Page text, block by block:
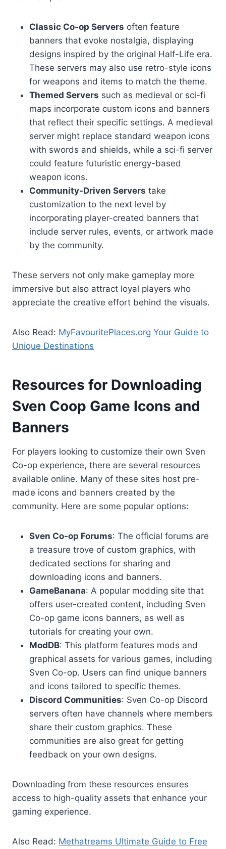
Classic Co-op Servers often feature
banners that evoke nostalgia, displaying
designs inspired by the original Half-Life era.
These servers may also use retro-style icons
for weapons and items to match the theme.
Themed Servers such as medieval or sci-fi
maps incorporate custom icons and banners
that reflect their specific settings. A medieval
server might replace standard weapon icons
with swords and shields, while a sci-fi server
could feature futuristic energy-based
weapon icons.
Community-Driven Servers take
customization to the next level by
incorporating player-created banners that
include server rules, events, or artwork made
by the community.
These servers not only make gameplay more
immersive but also attract loyal players who
appreciate the creative effort behind the visuals.
Also Read: MyFavouritePlaces.org Your Guide to
Unique Destinations
Resources for Downloading
Sven Coop Game Icons and
Banners
For players looking to customize their own Sven
Co-op experience, there are several resources
available online. Many of these sites host pre-
made icons and banners created by the
community. Here are some popular options:
Sven Co-op Forums: The official forums are
a treasure trove of custom graphics, with
dedicated sections for sharing and
downloading icons and banners.
GameBanana: A popular modding site that
offers user-created content, including Sven
Co-op game icons banners, as well as
tutorials for creating your own.
ModDB: This platform features mods and
graphical assets for various games, including
Sven Co-op. Users can find unique banners
and icons tailored to specific themes.
Discord Communities: Sven Co-op Discord
servers often have channels where members
share their custom graphics. These
communities are also great for getting
feedback on your own designs.
Downloading from these resources ensures
access to high-quality assets that enhance your
gaming experience.
Also Read: Methatreams Ultimate Guide to Free